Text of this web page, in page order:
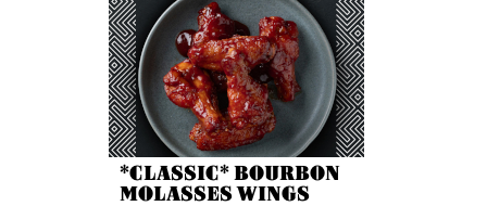
*CLASSIC* BOURBON
MOLASSES WINGS